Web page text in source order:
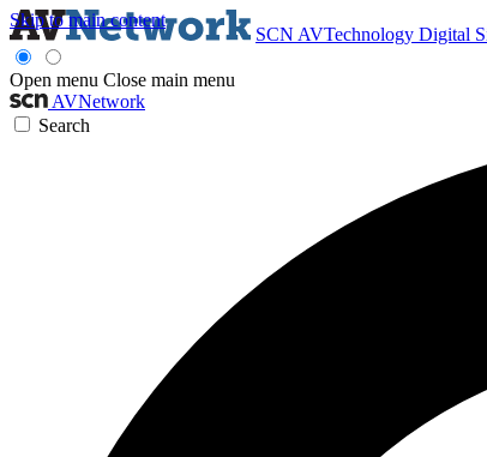
Skip to main content
SCN AVTechnology Digital
Open menu Close main menu
AVNetwork
Search